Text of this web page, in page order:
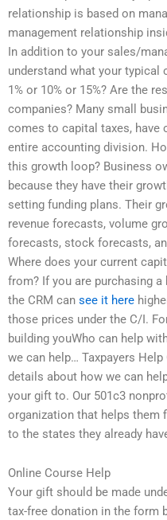
relationship is based on
management relationship
In addition to your sales/
understand what your
1% or 10% or 15%? Are the
companies? Many small
comes to capital taxes, have
entire accounting division.
this growth loop? Business
because they have their
setting funding plans. Their
revenue forecasts, volume
forecasts, stock forecasts,
Where does your current
from? If you are purchasing
the CRM can see it here
those prices under the C/I.
building youWho can help
we can help… Taxpayers
details about how we can
your gift to. Our 501c3
organization that helps them
to the states they already
Online Course Help
Your gift should be made
tax-free donation in the form